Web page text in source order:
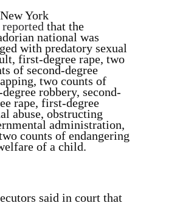
York
reported that the
national was
with predatory sexual
first-degree rape, two
of second-degree
two counts of
robbery, second-
rape, first-degree
abuse, obstructing
administration,
counts of endangering
of a child.
said in court that